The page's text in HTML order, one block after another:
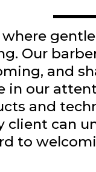
Our
and
in our
and
can
to